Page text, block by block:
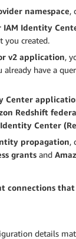
namespace,
IAM Identity
you created.
v2 application,
already have a
Center
Redshift
Identity Center
propagation,
grants and
connections
details